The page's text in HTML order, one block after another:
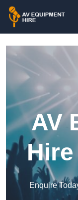
AV
Enquire